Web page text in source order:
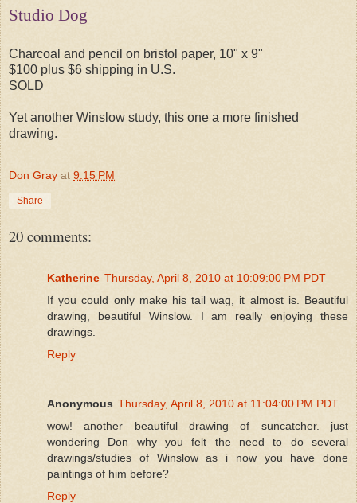
Studio Dog
Charcoal and pencil on bristol paper, 10" x 9"
$100 plus $6 shipping in U.S.
SOLD
Yet another Winslow study, this one a more finished
drawing.
Don Gray at 9:15 PM
Share
20 comments:
Katherine Thursday, April 8, 2010 at 10:09:00 PM PDT
If you could only make his tail wag, it almost is. Beautiful
drawing, beautiful Winslow. I am really enjoying these
drawings.
Reply
Anonymous Thursday, April 8, 2010 at 11:04:00 PM PDT
wow! another beautiful drawing of suncatcher. just
wondering Don why you felt the need to do several
drawings/studies of Winslow as i now you have done
paintings of him before?
Reply